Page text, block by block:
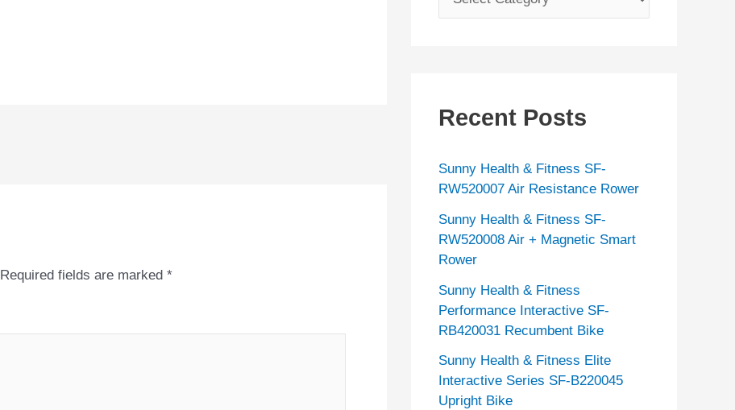
Required fields are marked *
a
o
i
e
s
Recent Posts
Sunny Health & Fitness SF-
RW520007 Air Resistance Rower
Sunny Health & Fitness SF-
RW520008 Air + Magnetic Smart
Rower
Sunny Health & Fitness
Performance Interactive SF-
RB420031 Recumbent Bike
Sunny Health & Fitness Elite
Interactive Series SF-B220045
Upright Bike